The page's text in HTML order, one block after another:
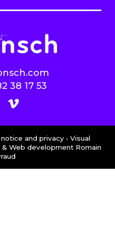
38 17 53
notice and privacy• Visual
& Web development Romain